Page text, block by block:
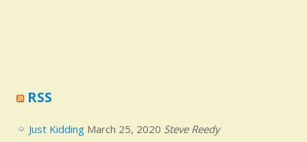
RSS
Just Kidding March 25, 2020 Steve Reedy